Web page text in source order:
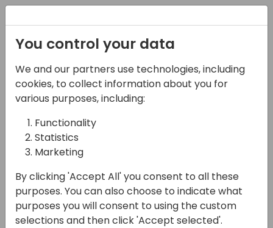
14-04-2024
Microsoft presents: New
warehouse, mobile and
barcode related
scenarios in 2024
release wave 1
16:15 - 17:00
Silver Pearl 1
You control your data
We and our partners use technologies, including
cookies, to collect information about you for
various purposes, including:
Functionality
Statistics
Marketing
By clicking 'Accept All' you consent to all these
purposes. You can also choose to indicate what
purposes you will consent to using the custom
selections and then click 'Accept selected'.